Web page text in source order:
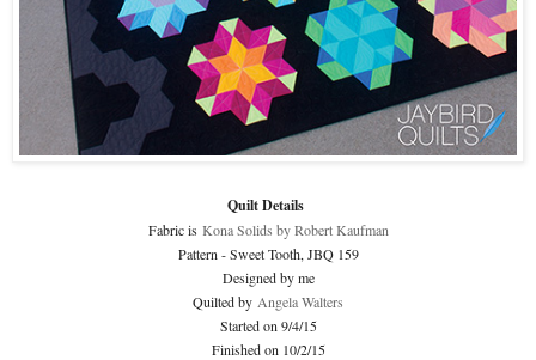
Quilt Details
Fabric is Kona Solids by Robert Kaufman
Pattern - Sweet Tooth, JBQ 159
Designed by me
Quilted by Angela Walters
Started on 9/4/15
Finished on 10/2/15